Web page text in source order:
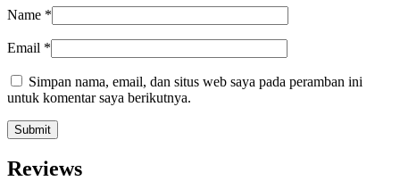
Name *
Email *
Simpan nama, email, dan situs web saya pada peramban ini
untuk komentar saya berikutnya.
Reviews